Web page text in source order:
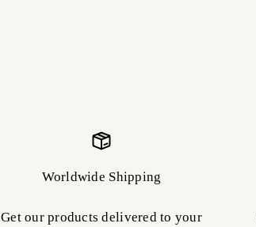
Worldwide Shipping
Get our products delivered to your